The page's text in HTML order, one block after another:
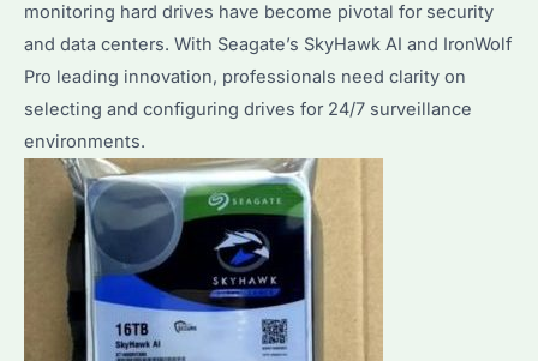
monitoring hard drives have become pivotal for security
and data centers. With Seagate’s SkyHawk AI and IronWolf
Pro leading innovation, professionals need clarity on
selecting and configuring drives for 24/7 surveillance
environments.